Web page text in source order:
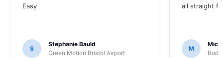
Easy
S
Stephanie Bauld
Green Motion Bristol Airport
all straight
M